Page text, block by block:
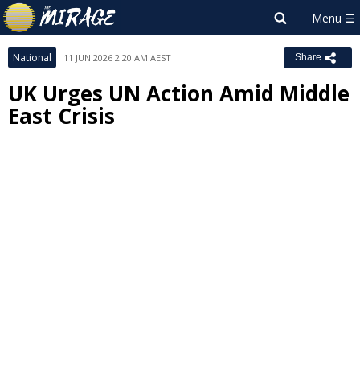
National 11 JUN 2026 2:20 AM AEST Share
UK Urges UN Action Amid Middle
East Crisis